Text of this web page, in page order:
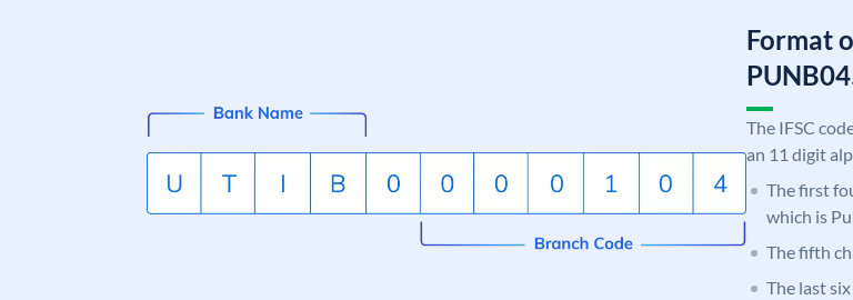
Format
The IFSC
an 11 digit
The first
which is
The fifth
The last